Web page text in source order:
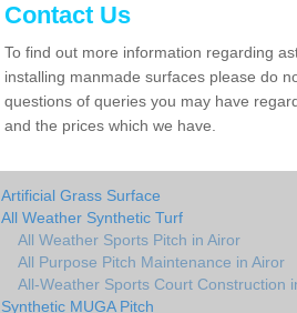
Contact Us
To find out more information regarding
installing manmade surfaces please do
questions of queries you may have
and the prices which we have.
Artificial Grass Surface
All Weather Synthetic Turf
All Weather Sports Pitch in Airor
All Purpose Pitch Maintenance in Airor
All-Weather Sports Court Construction
Synthetic MUGA Pitch